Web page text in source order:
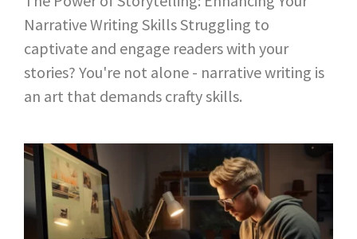
Narrative Writing Skills Struggling to
captivate and engage readers with your
stories? You're not alone - narrative writing is
an art that demands crafty skills.